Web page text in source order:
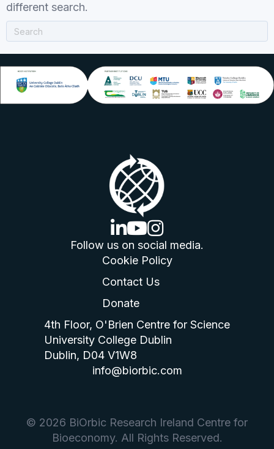
different search.
linkedin logo
youtube logo
instagram logo
Follow us on social media.
Cookie Policy
Contact Us
Donate
4th Floor, O'Brien Centre for Science
University College Dublin
Dublin, D04 V1W8
info@biorbic.com
© 2026 BiOrbic Research Ireland Centre for
Bioeconomy. All Rights Reserved.